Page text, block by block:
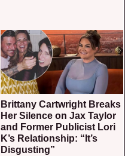
Brittany Cartwright Breaks
Her Silence on Jax Taylor
and Former Publicist Lori
K’s Relationship: “It’s
Disgusting”